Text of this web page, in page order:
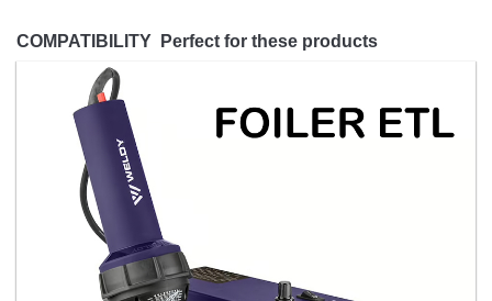
COMPATIBILITY Perfect for these products